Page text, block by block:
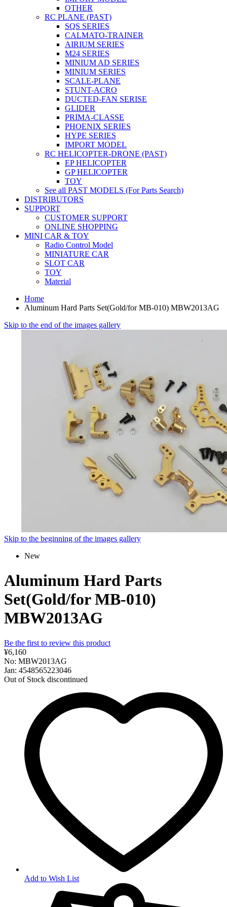
OTHER
RC PLANE (PAST)
SQS SERIES
CALMATO-TRAINER
AIRIUM SERIES
M24 SERIES
MINIUM AD SERIES
MINIUM SERIES
SCALE-PLANE
STUNT-ACRO
DUCTED-FAN SERISE
GLIDER
PRIMA-CLASSE
PHOENIX SERIES
HYPE SERIES
IMPORT MODEL
RC HELICOPTER-DRONE (PAST)
EP HELICOPTER
GP HELICOPTER
TOY
See all PAST MODELS (For Parts Search)
DISTRIBUTORS
SUPPORT
CUSTOMER SUPPORT
ONLINE SHOPPING
MINI CAR & TOY
Radio Control Model
MINIATURE CAR
SLOT CAR
TOY
Material
Home
Aluminum Hard Parts Set(Gold/for MB-010) MBW2013AG
Skip to the end of the images gallery
Skip to the beginning of the images gallery
New
Aluminum Hard Parts
Set(Gold/for MB-010)
MBW2013AG
Be the first to review this product
¥6,160
No: MBW2013AG
Jan: 4548565223046
Out of Stock discontinued
Add to Wish List